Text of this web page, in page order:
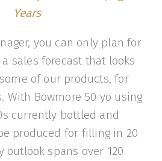
Years
you can only plan for
sales forecast that looks
of our products, for
With Bowmore 50 yo using
currently bottled and
produced for filling in 20
outlook spans over 120